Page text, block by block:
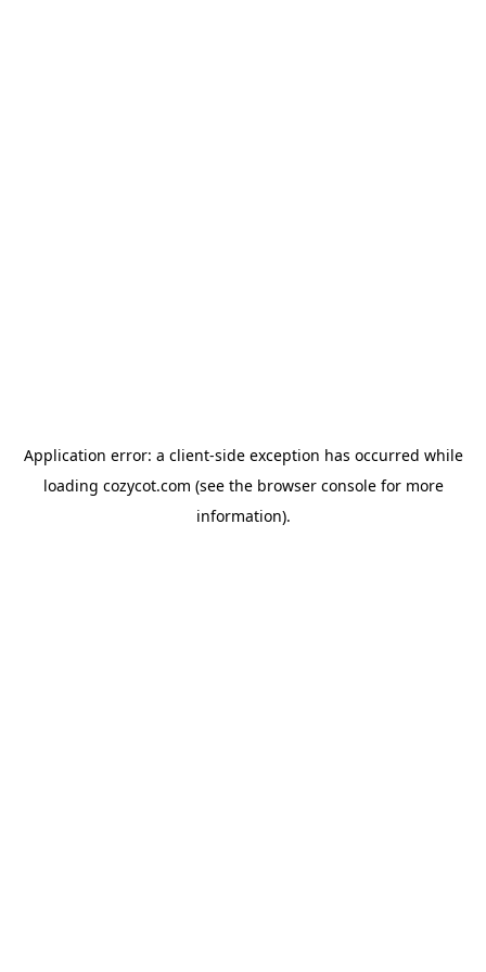
Application error: a client-side exception has occurred while
loading cozycot.com (see the browser consolefor more
information).